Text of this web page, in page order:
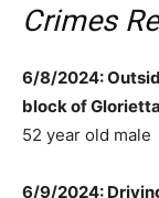
Crimes
6/8/2024:
block of
52 year old male
6/9/2024: